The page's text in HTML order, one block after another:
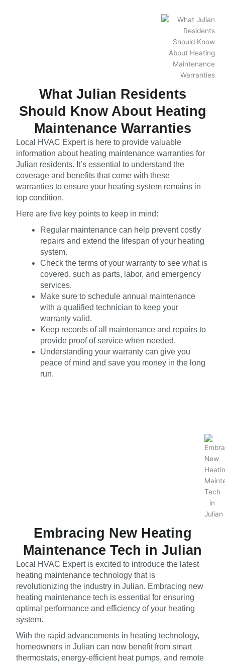
What Julian Residents
Should Know About Heating
Maintenance Warranties
Local HVAC Expert is here to provide valuable
information about heating maintenance warranties for
Julian residents. It’s essential to understand the
coverage and benefits that come with these
warranties to ensure your heating system remains in
top condition.
Here are five key points to keep in mind:
Regular maintenance can help prevent costly
repairs and extend the lifespan of your heating
system.
Check the terms of your warranty to see what is
covered, such as parts, labor, and emergency
services.
Make sure to schedule annual maintenance
with a qualified technician to keep your
warranty valid.
Keep records of all maintenance and repairs to
provide proof of service when needed.
Understanding your warranty can give you
peace of mind and save you money in the long
run.
Embracing New Heating
Maintenance Tech in Julian
Local HVAC Expert is excited to introduce the latest
heating maintenance technology that is
revolutionizing the industry in Julian. Embracing new
heating maintenance tech is essential for ensuring
optimal performance and efficiency of your heating
system.
With the rapid advancements in heating technology,
homeowners in Julian can now benefit from smart
thermostats, energy-efficient heat pumps, and remote